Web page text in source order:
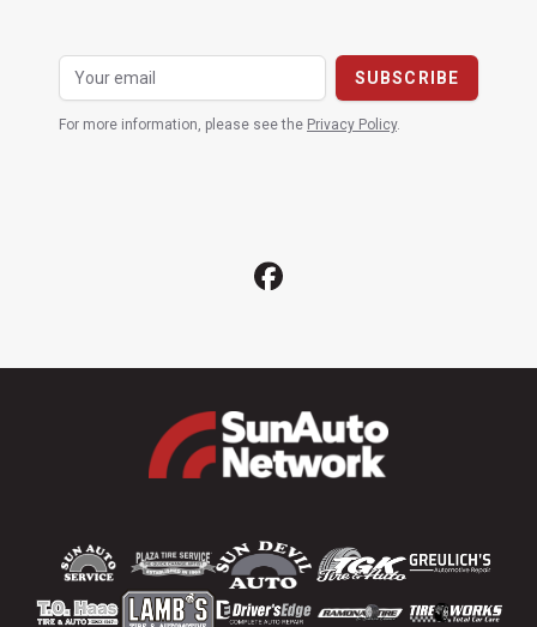
For more information, please see the Privacy Policy.